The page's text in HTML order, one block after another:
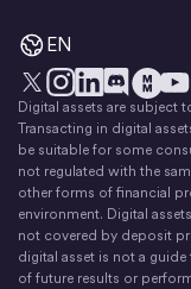
EN
X Instagram
LinkedIn
Discord
The
Digital assets are subject
Transacting in digital
be suitable for some
not regulated with the
other forms of financial
environment. Digital
not covered by deposit
digital asset is not a
of future results or